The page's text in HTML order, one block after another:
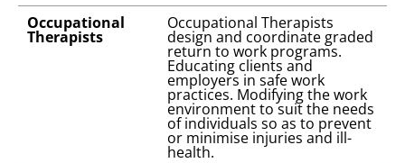
Occupational
Therapists
Occupational Therapists
design and coordinate graded
return to work programs.
Educating clients and
employers in safe work
practices. Modifying the work
environment to suit the needs
of individuals so as to prevent
or minimise injuries and ill-
health.